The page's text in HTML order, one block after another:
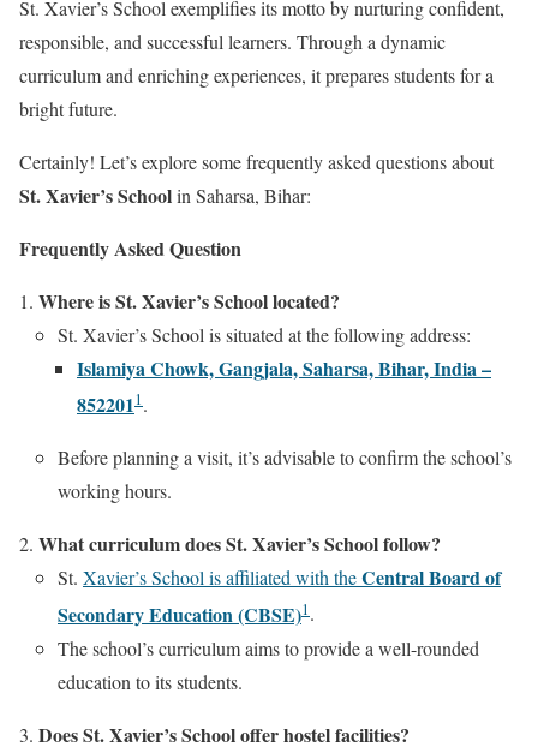
St. Xavier’s School exemplifies its motto by nurturing confident,
responsible, and successful learners. Through a dynamic
curriculum and enriching experiences, it prepares students for a
bright future.
Certainly! Let’s explore some frequently asked questions about
St. Xavier’s Schoolin Saharsa, Bihar:
Frequently Asked Question
Where is St. Xavier’s School located?
St. Xavier’s School is situated at the following address:
Islamiya Chowk, Gangjala, Saharsa, Bihar, India –
8522011.
Before planning a visit, it’s advisable to confirm the school’s
working hours.
What curriculum does St. Xavier’s School follow?
St. Xavier’s School is affiliated with theCentral Board of
Secondary Education (CBSE)1 .
The school’s curriculum aims to provide a well-rounded
education to its students.
Does St. Xavier’s School offer hostel facilities?